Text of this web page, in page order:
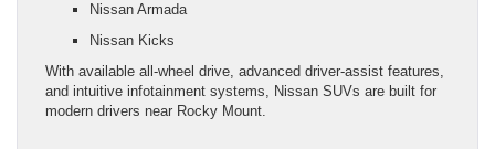
Nissan Armada
Nissan Kicks
With available all-wheel drive, advanced driver-assist features,
and intuitive infotainment systems, Nissan SUVs are built for
modern drivers near Rocky Mount.